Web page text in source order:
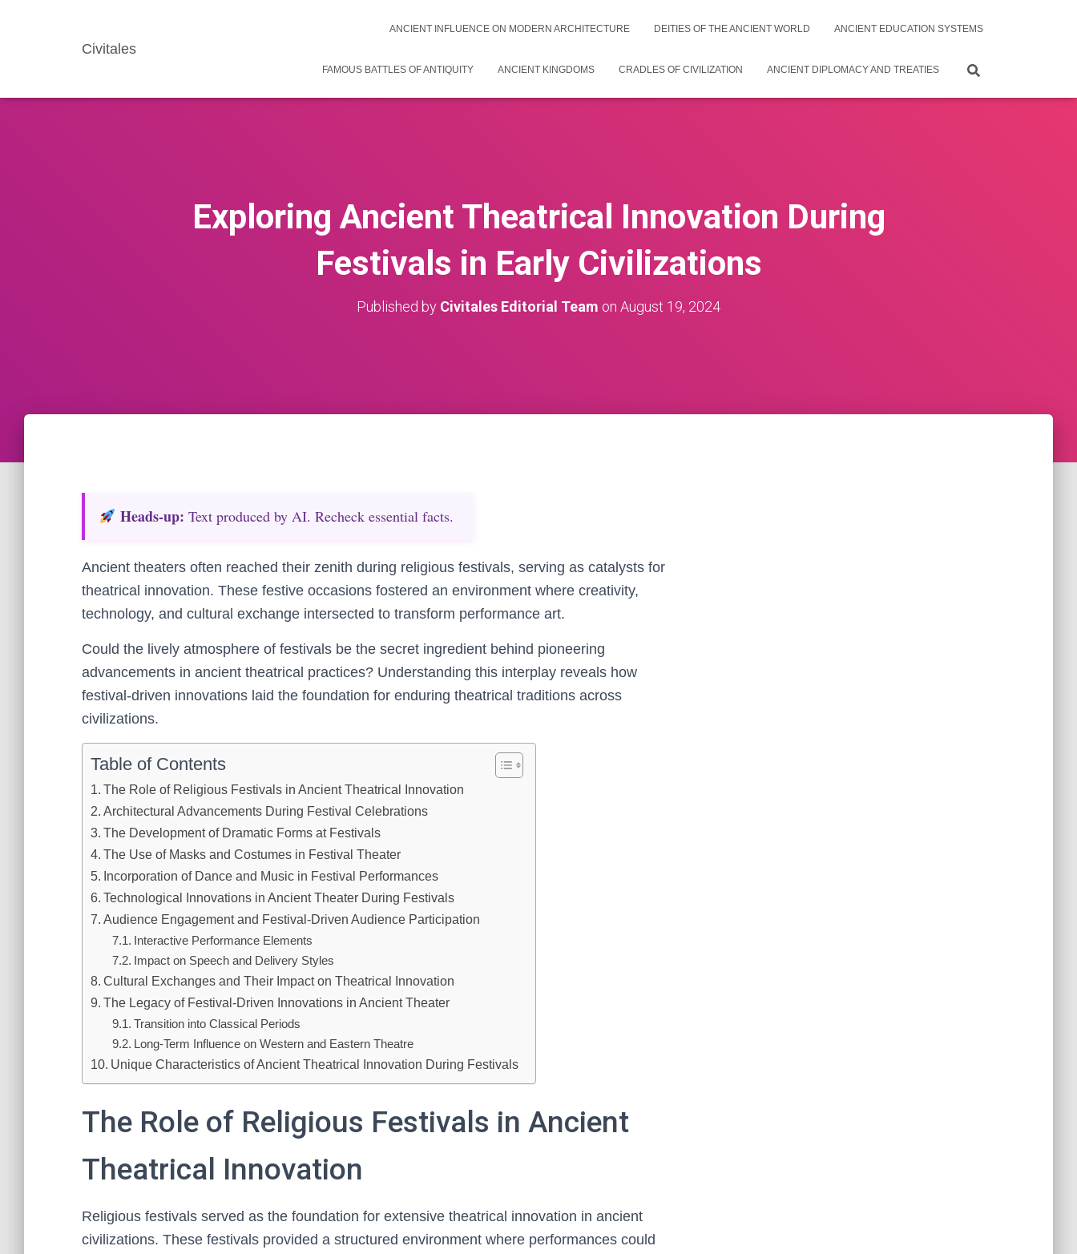
Civitales
ANCIENT INFLUENCE ON MODERN ARCHITECTURE DEITIES OF THE ANCIENT WORLD ANCIENT EDUCATION SYSTEMS
FAMOUS BATTLES OF ANTIQUITY ANCIENT KINGDOMS CRADLES OF CIVILIZATION ANCIENT DIPLOMACY AND TREATIES
Exploring Ancient Theatrical Innovation During
Festivals in Early Civilizations
Published by Civitales Editorial Team on August 19, 2024
Heads‑up: Text produced by AI. Recheck essential facts.
Ancient theaters often reached their zenith during religious festivals, serving as catalysts for
theatrical innovation. These festive occasions fostered an environment where creativity,
technology, and cultural exchange intersected to transform performance art.
Could the lively atmosphere of festivals be the secret ingredient behind pioneering
advancements in ancient theatrical practices? Understanding this interplay reveals how
festival-driven innovations laid the foundation for enduring theatrical traditions across
civilizations.
Table of Contents
The Role of Religious Festivals in Ancient Theatrical Innovation
Architectural Advancements During Festival Celebrations
The Development of Dramatic Forms at Festivals
The Use of Masks and Costumes in Festival Theater
Incorporation of Dance and Music in Festival Performances
Technological Innovations in Ancient Theater During Festivals
Audience Engagement and Festival-Driven Audience Participation
Interactive Performance Elements
Impact on Speech and Delivery Styles
Cultural Exchanges and Their Impact on Theatrical Innovation
The Legacy of Festival-Driven Innovations in Ancient Theater
Transition into Classical Periods
Long-Term Influence on Western and Eastern Theatre
Unique Characteristics of Ancient Theatrical Innovation During Festivals
The Role of Religious Festivals in Ancient
Theatrical Innovation
Religious festivals served as the foundation for extensive theatrical innovation in ancient
civilizations. These festivals provided a structured environment where performances could